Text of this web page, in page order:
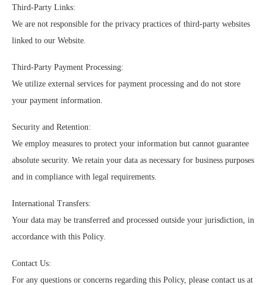
Third-Party Links:
We are not responsible for the privacy practices of third-party websites
linked to our Website.
Third-Party Payment Processing:
We utilize external services for payment processing and do not store
your payment information.
Security and Retention:
We employ measures to protect your information but cannot guarantee
absolute security. We retain your data as necessary for business purposes
and in compliance with legal requirements.
International Transfers:
Your data may be transferred and processed outside your jurisdiction, in
accordance with this Policy.
Contact Us:
For any questions or concerns regarding this Policy, please contact us at